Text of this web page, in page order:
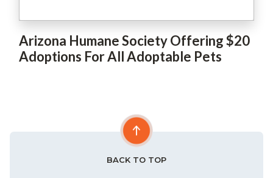
Arizona Humane Society Offering $20
Adoptions For All Adoptable Pets
BACK TO TOP